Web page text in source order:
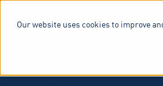
Our website uses cookies to improve